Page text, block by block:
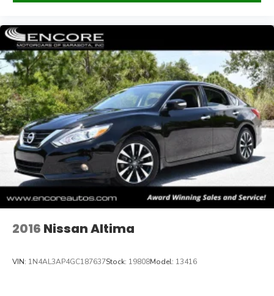
Payments are based on zero down plus tax, tag, title, and
dealer fee for 84 months @ 6.99% APR, subject to
lender approval and credit score of 760 or above.
2016 Nissan Altima
VIN: 1N4AL3AP4GC187637Stock: 19808Model: 13416